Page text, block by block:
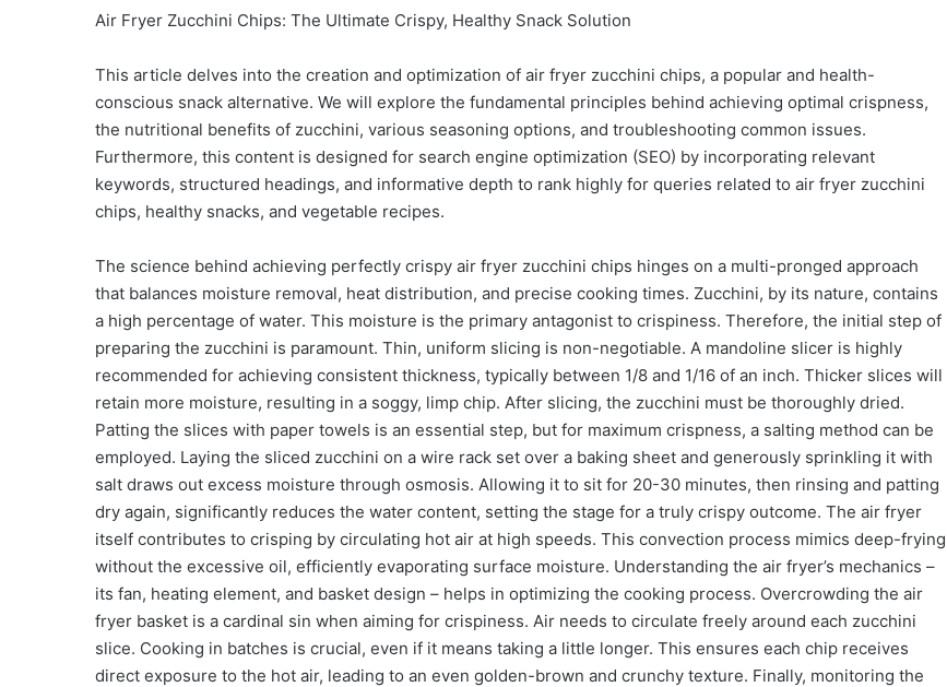
Air Fryer Zucchini Chips: The Ultimate Crispy, Healthy Snack Solution
This article delves into the creation and optimization of air fryer zucchini chips, a popular and health-
conscious snack alternative. We will explore the fundamental principles behind achieving optimal crispness,
the nutritional benefits of zucchini, various seasoning options, and troubleshooting common issues.
Furthermore, this content is designed for search engine optimization (SEO) by incorporating relevant
keywords, structured headings, and informative depth to rank highly for queries related to air fryer zucchini
chips, healthy snacks, and vegetable recipes.
The science behind achieving perfectly crispy air fryer zucchini chips hinges on a multi-pronged approach
that balances moisture removal, heat distribution, and precise cooking times. Zucchini, by its nature, contains
a high percentage of water. This moisture is the primary antagonist to crispiness. Therefore, the initial step of
preparing the zucchini is paramount. Thin, uniform slicing is non-negotiable. A mandoline slicer is highly
recommended for achieving consistent thickness, typically between 1/8 and 1/16 of an inch. Thicker slices will
retain more moisture, resulting in a soggy, limp chip. After slicing, the zucchini must be thoroughly dried.
Patting the slices with paper towels is an essential step, but for maximum crispness, a salting method can be
employed. Laying the sliced zucchini on a wire rack set over a baking sheet and generously sprinkling it with
salt draws out excess moisture through osmosis. Allowing it to sit for 20-30 minutes, then rinsing and patting
dry again, significantly reduces the water content, setting the stage for a truly crispy outcome. The air fryer
itself contributes to crisping by circulating hot air at high speeds. This convection process mimics deep-frying
without the excessive oil, efficiently evaporating surface moisture. Understanding the air fryer’s mechanics –
its fan, heating element, and basket design – helps in optimizing the cooking process. Overcrowding the air
fryer basket is a cardinal sin when aiming for crispiness. Air needs to circulate freely around each zucchini
slice. Cooking in batches is crucial, even if it means taking a little longer. This ensures each chip receives
direct exposure to the hot air, leading to an even golden-brown and crunchy texture. Finally, monitoring the